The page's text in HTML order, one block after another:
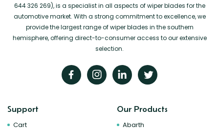
644 326 269), is a specialist in all aspects of wiper blades for the
automotive market. With a strong commitment to excellence, we
provide the largest range of wiper blades in the southern
hemisphere, offering direct-to-consumer access to our extensive
selection.
Support
Cart
Our Products
Abarth